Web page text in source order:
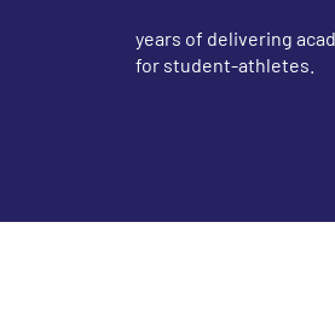
years of delivering
for student-athletes.